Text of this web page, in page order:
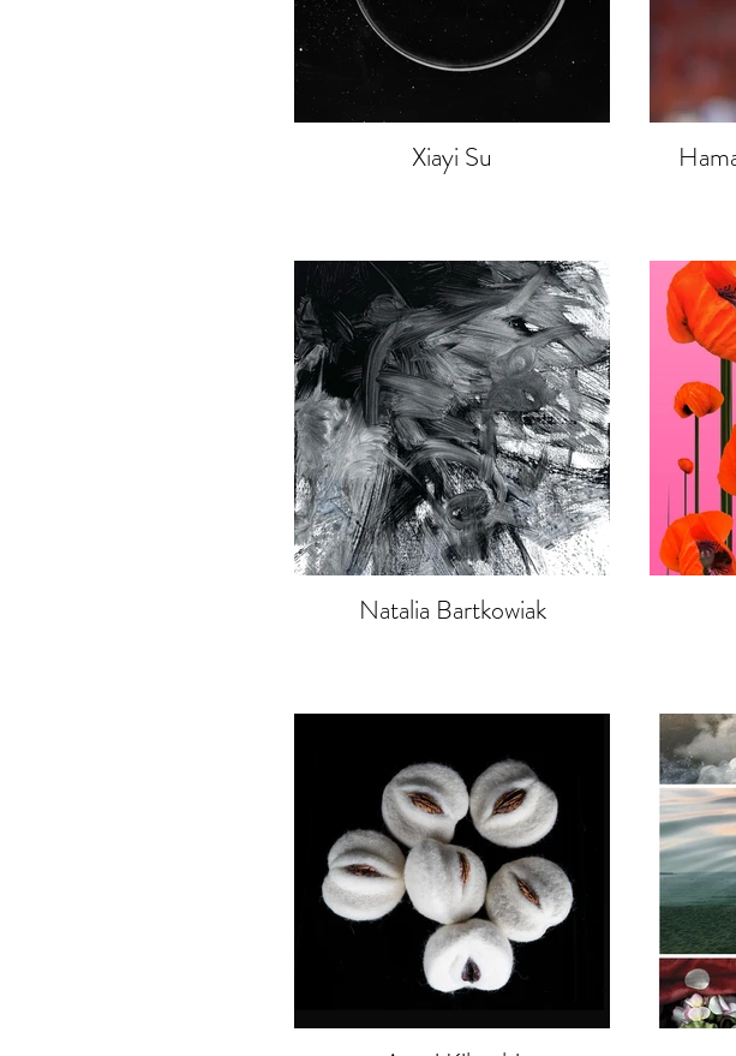
Xiayi Su
Natalia Bartkowiak